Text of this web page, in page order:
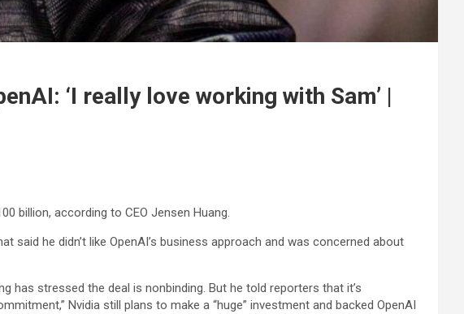
‘I really love working with Sam’ |
billion, according to CEO Jensen Huang.
said he didn’t like OpenAI’s business approach and was concerned about
has stressed the deal is nonbinding. But he told reporters that it’s
Nvidia still plans to make a “huge” investment and backed OpenAI